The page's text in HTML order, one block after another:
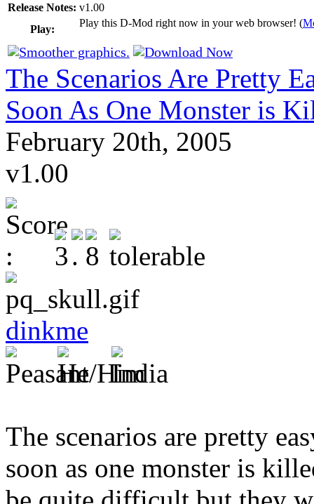
Release Notes: v1.00
Play:
Play this D-Mod right now in your web browser! (
The Scenarios Are Pretty
Soon As One Monster is
February 20th, 2005
v1.00
dinkme
The scenarios are pretty
soon as one monster is